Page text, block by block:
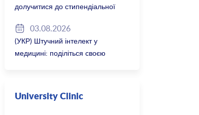
долучитися до стипендіальної
Баварія 2027/28
03.08.2026
(УКР) Штучний інтелект у
медицині: поділіться своєю
University Clinic